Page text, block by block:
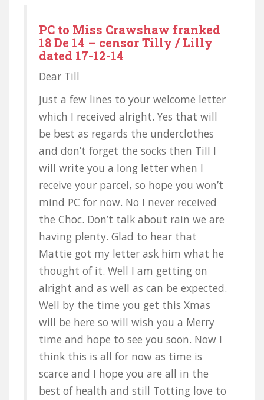
PC to Miss Crawshaw franked
18 De 14 – censor Tilly / Lilly
dated 17-12-14
Dear Till
Just a few lines to your welcome letter
which I received alright. Yes that will
be best as regards the underclothes
and don’t forget the socks then Till I
will write you a long letter when I
receive your parcel, so hope you won’t
mind PC for now. No I never received
the Choc. Don’t talk about rain we are
having plenty. Glad to hear that
Mattie got my letter ask him what he
thought of it. Well I am getting on
alright and as well as can be expected.
Well by the time you get this Xmas
will be here so will wish you a Merry
time and hope to see you soon. Now I
think this is all for now as time is
scarce and I hope you are all in the
best of health and still Totting love to